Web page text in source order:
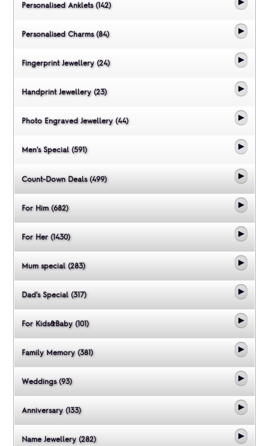
Personalised Anklets (142)
Personalised Charms (84)
Fingerprint Jewellery (24)
Handprint Jewellery (23)
Photo Engraved Jewellery (44)
Men's Special (591)
Count-Down Deals (499)
For Him (682)
For Her (1430)
Mum special (283)
Dad's Special (317)
For Kids&Baby (101)
Family Memory (381)
Weddings (93)
Anniversary (133)
Name Jewellery (282)